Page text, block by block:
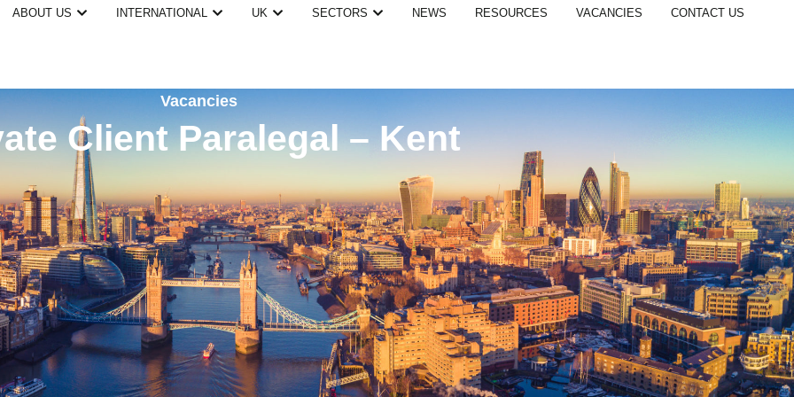
ABOUT US INTERNATIONAL UK SECTORS NEWS RESOURCES VACANCIES CONTACT US
Vacancies
Client Paralegal – Kent